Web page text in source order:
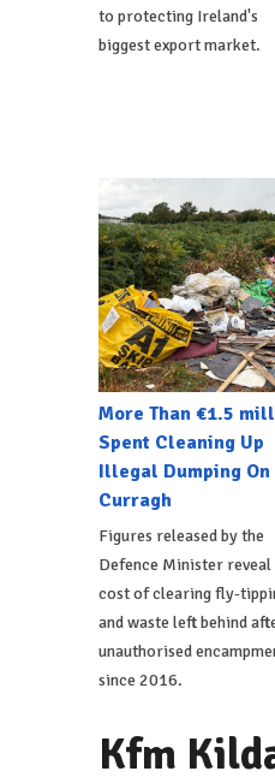
to protecting Ireland's
biggest export market.
More Than €1.5
Spent Cleaning Up
Illegal Dumping On
Curragh
Figures released by the
Defence Minister reveal
cost of clearing fly-
and waste left behind
unauthorised
since 2016.
Kfm